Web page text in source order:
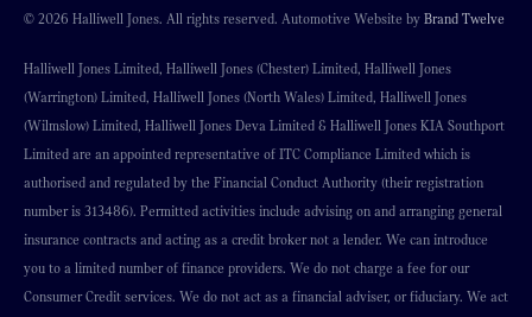
© 2026 Halliwell Jones. All rights reserved. Automotive Website by Brand Twelve
Halliwell Jones Limited, Halliwell Jones (Chester) Limited, Halliwell Jones
(Warrington) Limited, Halliwell Jones (North Wales) Limited, Halliwell Jones
(Wilmslow) Limited, Halliwell Jones Deva Limited & Halliwell Jones KIA Southport
Limited are an appointed representative of ITC Compliance Limited which is
authorised and regulated by the Financial Conduct Authority (their registration
number is 313486). Permitted activities include advising on and arranging general
insurance contracts and acting as a credit broker not a lender. We can introduce
you to a limited number of finance providers. We do not charge a fee for our
Consumer Credit services. We do not act as a financial adviser, or fiduciary. We act